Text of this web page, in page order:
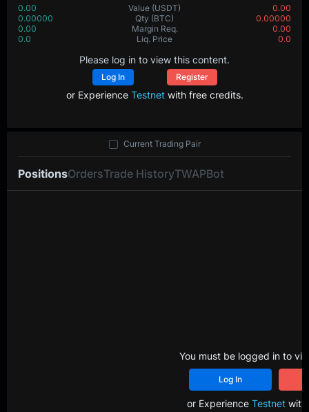
0.00
Value (USDT)
0.00
0.00000
Qty (BTC)
0.00000
0.00
Margin Req.
0.00
0.0
Liq. Price 0.0
Please log in to view this content.
Log In Register
or Experience Testnetwith free credits.
PositionsOrdersTrade HistoryTWAPBot
Current Trading Pair
You must be logged in to
Log In
or Experience Testnetwith